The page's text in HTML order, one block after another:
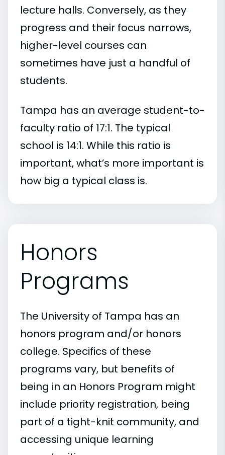
lecture halls. Conversely, as they
progress and their focus narrows,
higher-level courses can
sometimes have just a handful of
students.
Tampa has an average student-to-
faculty ratio of 17:1. The typical
school is 14:1. While this ratio is
important, what’s more important is
how big a typical class is.
Honors
Programs
The University of Tampa has an
honors program and/or honors
college. Specifics of these
programs vary, but benefits of
being in an Honors Program might
include priority registration, being
part of a tight-knit community, and
accessing unique learning